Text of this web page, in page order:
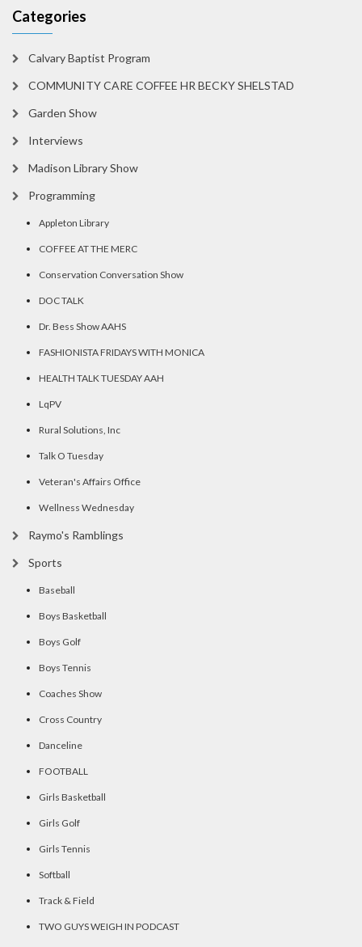
Categories
Calvary Baptist Program
COMMUNITY CARE COFFEE HR BECKY SHELSTAD
Garden Show
Interviews
Madison Library Show
Programming
Appleton Library
COFFEE AT THE MERC
Conservation Conversation Show
DOC TALK
Dr. Bess Show AAHS
FASHIONISTA FRIDAYS WITH MONICA
HEALTH TALK TUESDAY AAH
LqPV
Rural Solutions, Inc
Talk O Tuesday
Veteran's Affairs Office
Wellness Wednesday
Raymo's Ramblings
Sports
Baseball
Boys Basketball
Boys Golf
Boys Tennis
Coaches Show
Cross Country
Danceline
FOOTBALL
Girls Basketball
Girls Golf
Girls Tennis
Softball
Track & Field
TWO GUYS WEIGH IN PODCAST